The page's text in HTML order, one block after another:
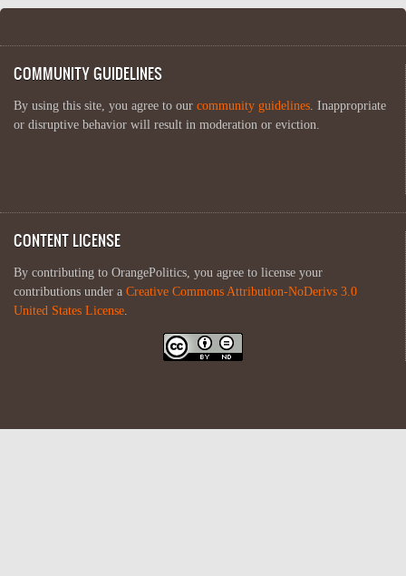
COMMUNITY GUIDELINES
By using this site, you agree to our community guidelines. Inappropriate
or disruptive behavior will result in moderation or eviction.
CONTENT LICENSE
By contributing to OrangePolitics, you agree to license your
contributions under a Creative Commons Attribution-NoDerivs 3.0
United States License.